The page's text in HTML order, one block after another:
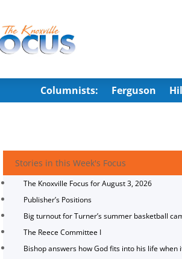
Columnists: Ferguson
Stories in this Week's Focus
The Knoxville Focus for August 3, 2026
Publisher’s Positions
Big turnout for Turner’s summer basketball
The Reece Committee I
Bishop answers how God fits into his life when